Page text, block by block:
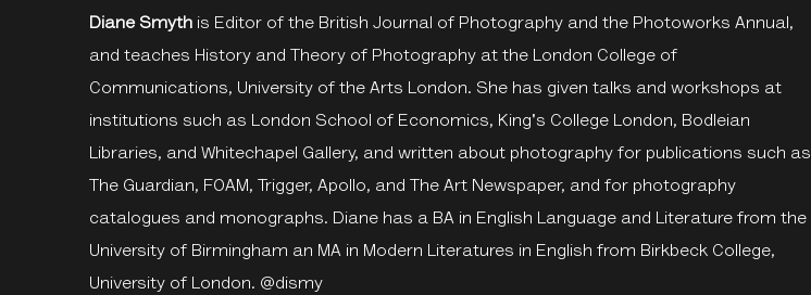
Diane Smyth is Editor of the British Journal of Photography and the Photoworks Annual,
and teaches History and Theory of Photography at the London College of
Communications, University of the Arts London. She has given talks and workshops at
institutions such as London School of Economics, King's College London, Bodleian
Libraries, and Whitechapel Gallery, and written about photography for publications such as
The Guardian, FOAM, Trigger, Apollo, and The Art Newspaper, and for photography
catalogues and monographs. Diane has a BA in English Language and Literature from the
University of Birmingham an MA in Modern Literatures in English from Birkbeck College,
University of London. @dismy